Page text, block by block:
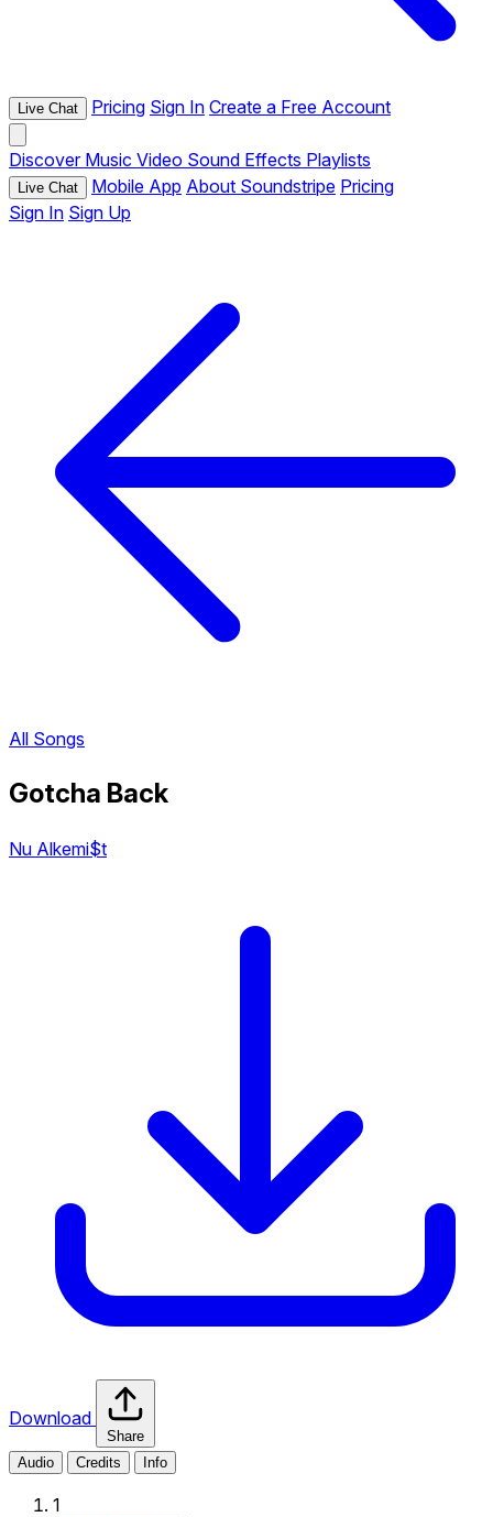
Live Chat Pricing Sign In Create a Free Account
Discover Music Video Sound Effects Playlists
Live Chat Mobile App About Soundstripe Pricing
Sign In Sign Up
All Songs
Gotcha Back
Nu Alkemi$t
Download
Share
Audio
Credits Info
1